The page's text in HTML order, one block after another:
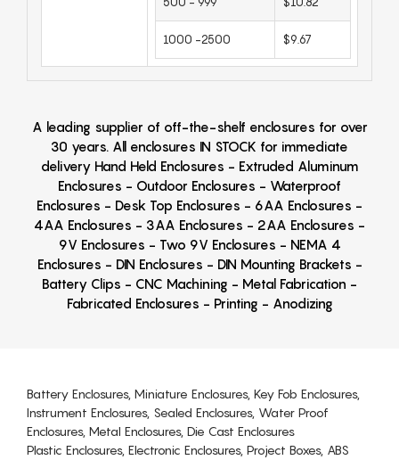
1000 -2500 $9.67
A leading supplier of off-the-shelf enclosures for over
30 years. All enclosures IN STOCK for immediate
delivery Hand Held Enclosures - Extruded Aluminum
Enclosures - Outdoor Enclosures - Waterproof
Enclosures - Desk Top Enclosures - 6AA Enclosures -
4AA Enclosures - 3AA Enclosures - 2AA Enclosures -
9V Enclosures - Two 9V Enclosures - NEMA 4
Enclosures - DIN Enclosures - DIN Mounting Brackets -
Battery Clips - CNC Machining - Metal Fabrication -
Fabricated Enclosures - Printing - Anodizing
Battery Enclosures, Miniature Enclosures, Key Fob Enclosures,
Instrument Enclosures, Sealed Enclosures, Water Proof
Enclosures, Metal Enclosures, Die Cast Enclosures
Plastic Enclosures, Electronic Enclosures, Project Boxes, ABS